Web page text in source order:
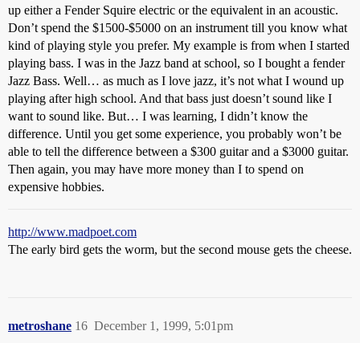
up either a Fender Squire electric or the equivalent in an acoustic.
Don’t spend the $1500-$5000 on an instrument till you know what
kind of playing style you prefer. My example is from when I started
playing bass. I was in the Jazz band at school, so I bought a fender
Jazz Bass. Well… as much as I love jazz, it’s not what I wound up
playing after high school. And that bass just doesn’t sound like I
want to sound like. But… I was learning, I didn’t know the
difference. Until you get some experience, you probably won’t be
able to tell the difference between a $300 guitar and a $3000 guitar.
Then again, you may have more money than I to spend on
expensive hobbies.
http://www.madpoet.com
The early bird gets the worm, but the second mouse gets the cheese.
metroshane December 1, 1999, 5:01pm
16